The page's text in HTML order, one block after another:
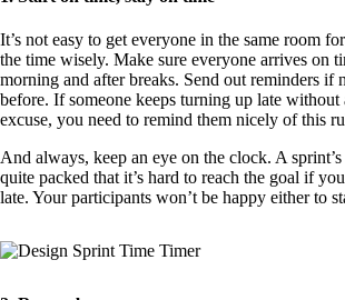
It’s not easy to get everyone in the same room
the time wisely. Make sure everyone arrives on
morning and after breaks. Send out reminders if
before. If someone keeps turning up late without
excuse, you need to remind them nicely of this
And always, keep an eye on the clock. A
quite packed that it’s hard to reach the goal if
late. Your participants won’t be happy either to